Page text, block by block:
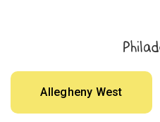
Allegheny West